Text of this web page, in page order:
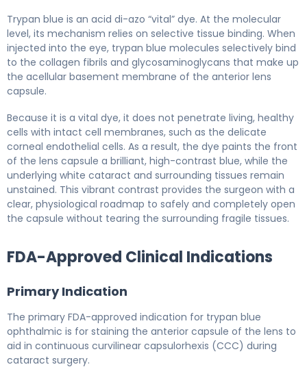
Trypan blue is an acid di-azo “vital” dye. At the molecular
level, its mechanism relies on selective tissue binding. When
injected into the eye, trypan blue molecules selectively bind
to the collagen fibrils and glycosaminoglycans that make up
the acellular basement membrane of the anterior lens
capsule.
Because it is a vital dye, it does not penetrate living, healthy
cells with intact cell membranes, such as the delicate
corneal endothelial cells. As a result, the dye paints the front
of the lens capsule a brilliant, high-contrast blue, while the
underlying white cataract and surrounding tissues remain
unstained. This vibrant contrast provides the surgeon with a
clear, physiological roadmap to safely and completely open
the capsule without tearing the surrounding fragile tissues.
FDA-Approved Clinical Indications
Primary Indication
The primary FDA-approved indication for trypan blue
ophthalmic is for staining the anterior capsule of the lens to
aid in continuous curvilinear capsulorhexis (CCC) during
cataract surgery.